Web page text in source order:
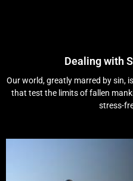
Dealing with
Our world, greatly marred by sin,
that test the limits of fallen
stress-